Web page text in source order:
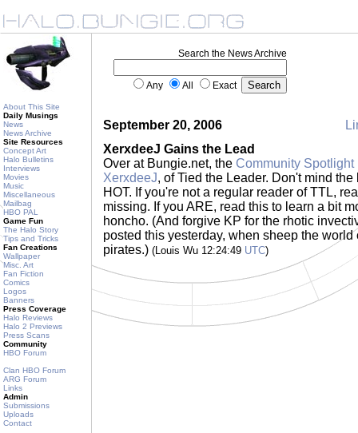
About This Site
Daily Musings
News
News Archive
Site Resources
Concept Art
Halo Bulletins
Interviews
Movies
Music
Miscellaneous
Mailbag
HBO PAL
Game Fun
The Halo Story
Tips and Tricks
Fan Creations
Wallpaper
Misc. Art
Fan Fiction
Comics
Logos
Banners
Press Coverage
Halo Reviews
Halo 2 Previews
Press Scans
Community
HBO Forum
Clan HBO Forum
ARG Forum
Links
Admin
Submissions
Uploads
Contact
Search the News Archive
Any All Exact
September 20, 2006
XerxdeeJ Gains the Lead
Over at Bungie.net, the Community
XerxdeeJ, of Tied the Leader. Don't mind
HOT. If you're not a regular reader of TTL,
missing. If you ARE, read this to learn a bit
honcho. (And forgive KP for the rhotic
posted this yesterday, when sheep the
pirates.) (Louis Wu 12:24:49 UTC)